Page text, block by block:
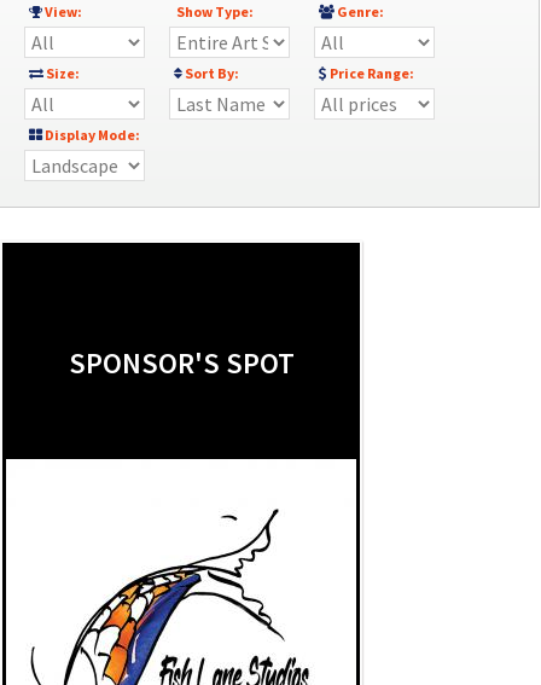
View:
Show Type: Genre:
Size: Sort By: Price Range:
Display Mode:
SPONSOR'S SPOT